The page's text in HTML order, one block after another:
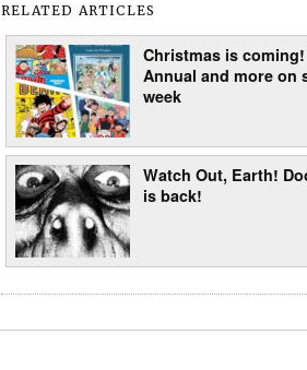
RELATED ARTICLES
Christmas is coming!
Annual and more on
week
Watch Out, Earth!
is back!